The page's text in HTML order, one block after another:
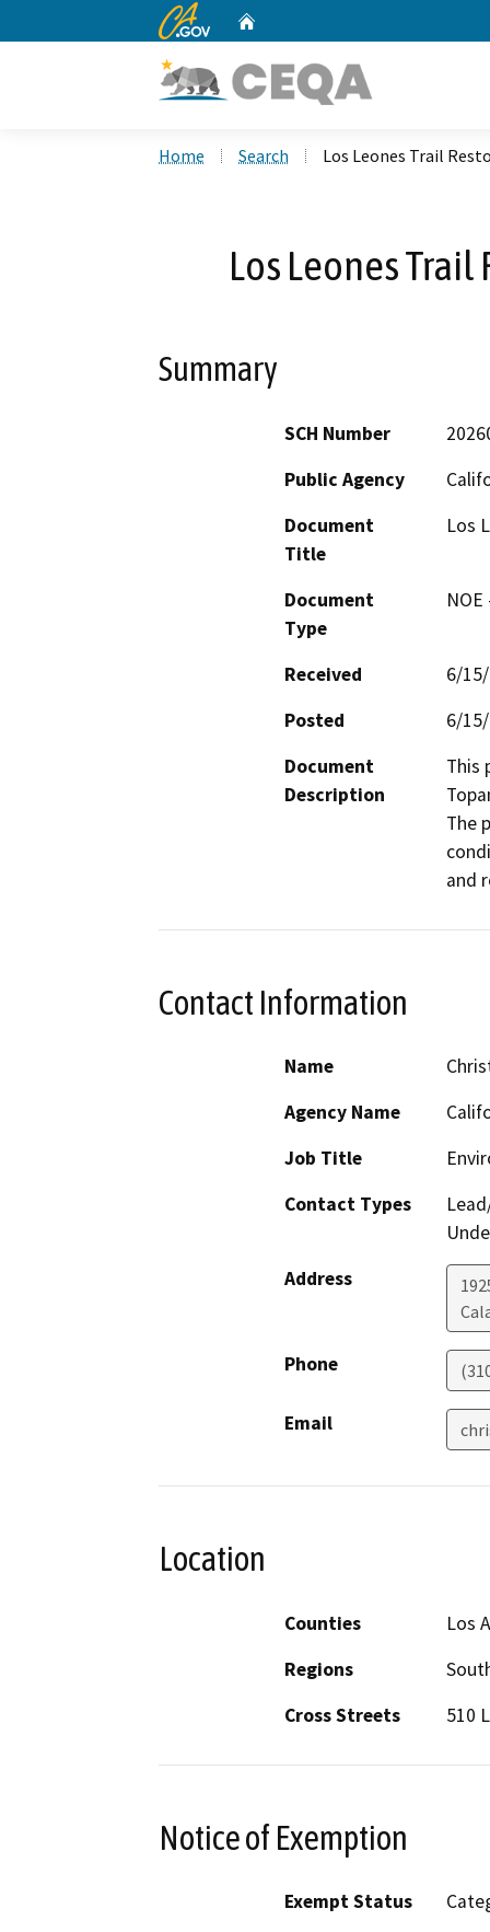
CA.gov
Home Search Los Leones Trail
Los Leones
Summary
SCH Number
Public Agency
Document
Title
Los
Document
Type
Received
6/
Posted
6/
Document
Description
This
The
and
Contact Information
Name
Agency Name
Job Title
Contact Types
Address
Phone
Email
Location
Counties
Los
Regions
Cross Streets
510
Notice of Exemption
Exempt Status